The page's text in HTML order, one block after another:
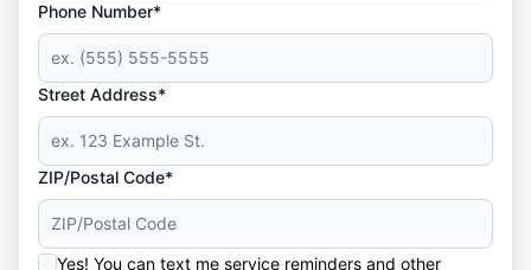
Phone Number*
Street Address*
ZIP/Postal Code*
Yes! You can text me service reminders and other